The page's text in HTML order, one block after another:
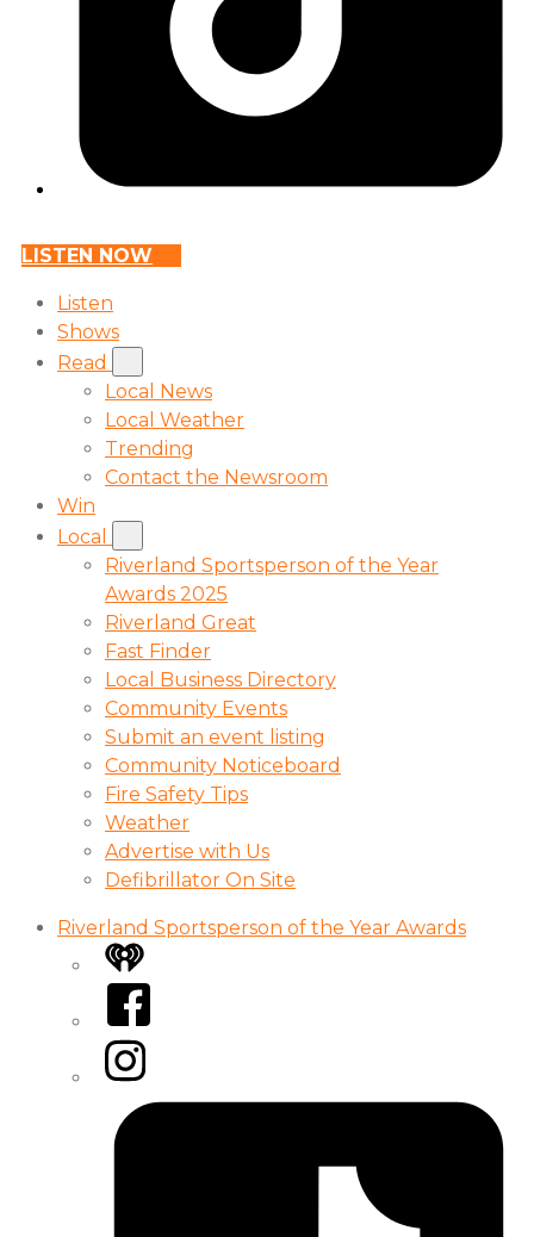
LISTEN NOW
Listen
Shows
Read
Local News
Local Weather
Trending
Contact the Newsroom
Win
Local
Riverland Sportsperson of the Year
Awards 2025
Riverland Great
Fast Finder
Local Business Directory
Community Events
Submit an event listing
Community Noticeboard
Fire Safety Tips
Weather
Advertise with Us
Defibrillator On Site
Riverland Sportsperson of the Year Awards
iHeart
Facebook
Instagram
Tiktok